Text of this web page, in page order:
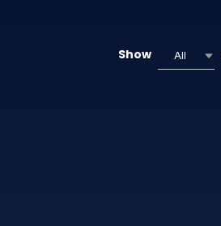
Show All